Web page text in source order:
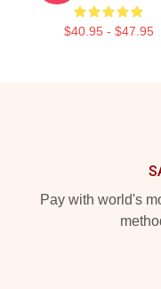
$40.95 - $47.95
Pay with world's